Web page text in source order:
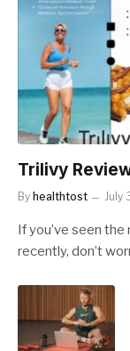
Trilivy
By healthtost July
If you’ve seen the
recently, don’t